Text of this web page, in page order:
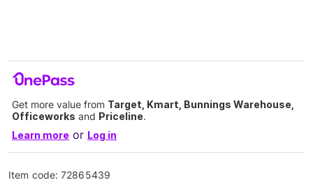
Get more value from Target, Kmart, Bunnings Warehouse,
Officeworks and Priceline.
Learn more or Log in
Item code:72865439